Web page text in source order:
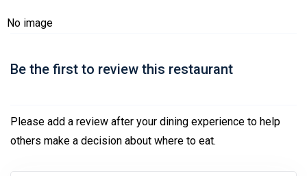
No image
Be the first to review this restaurant
Please add a review after your dining experience to help
others make a decision about where to eat.